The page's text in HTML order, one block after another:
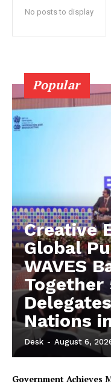
No posts to display
Popular
Creative
Global
WAVES
Together
Nations
Desk - August 6,
Government Achieves